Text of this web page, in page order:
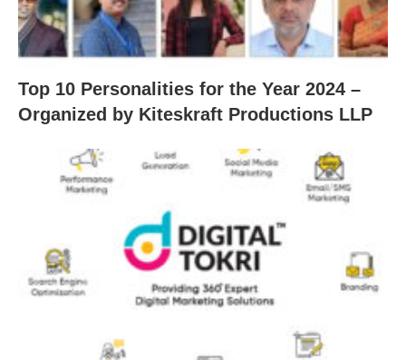
Top 10 Personalities for the Year 2024 –
Organized by Kiteskraft Productions LLP